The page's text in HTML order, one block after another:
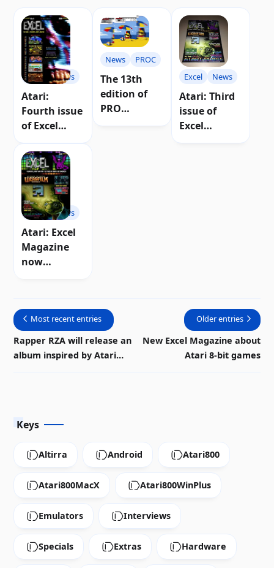
Excel News
Atari:
Fourth issue
of Excel
now on sale
News PROC
The 13th
edition of
PRO
Excel News
Atari: Third
issue of
Excel
Excel News
Atari: Excel
Magazine
now
Most recent entries
Rapper RZA will release an
album inspired by Atari
Older entries
New Excel Magazine about
Atari 8-bit games
Keys
Altirra Android Atari800
Atari800MacX Atari800WinPlus
Emulators Interviews
Specials Extras Hardware